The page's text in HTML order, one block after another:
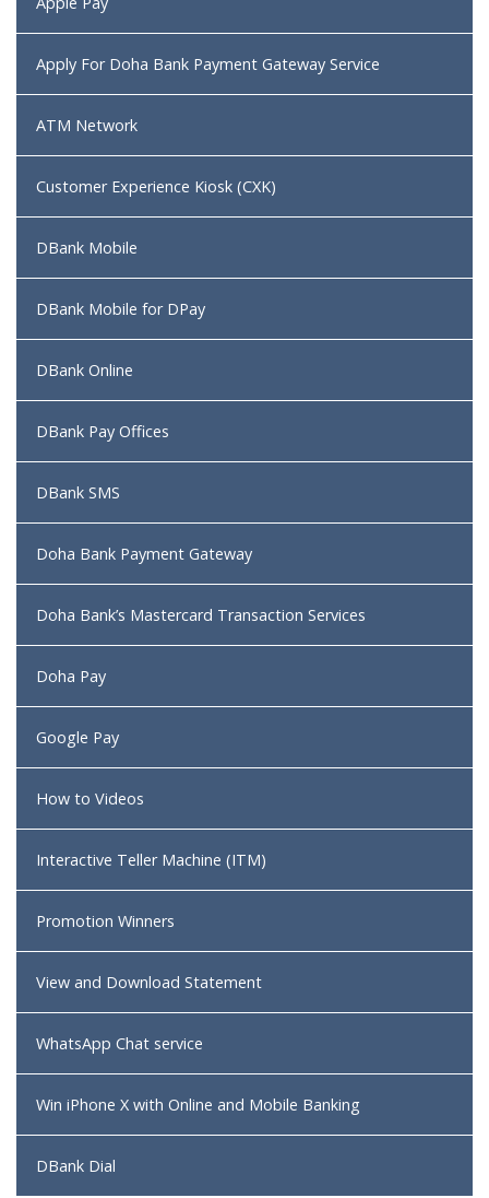
Apply For Doha Bank Payment Gateway Service
ATM Network
Customer Experience Kiosk (CXK)
DBank Mobile
DBank Mobile for DPay
DBank Online
DBank Pay Offices
DBank SMS
Doha Bank Payment Gateway
Doha Bank’s Mastercard Transaction Services
Doha Pay
Google Pay
How to Videos
Interactive Teller Machine (ITM)
Promotion Winners
View and Download Statement
WhatsApp Chat service
Win iPhone X with Online and Mobile Banking
DBank Dial